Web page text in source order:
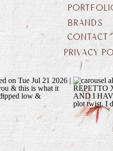
CONTACT
BRANDS
PRIVACY